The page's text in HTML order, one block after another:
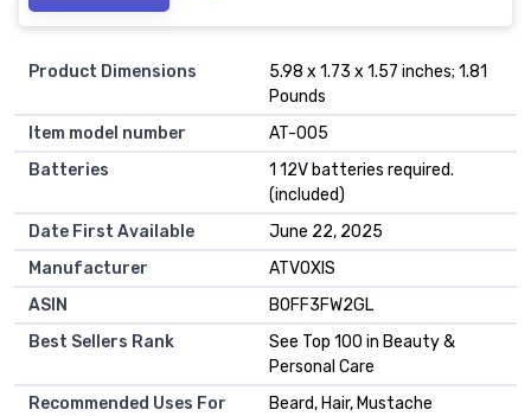
Product Dimensions
5.98 x 1.73 x 1.57 inches; 1.81
Pounds
Item model number
AT-005
Batteries
1 12V batteries required.
(included)
Date First Available
June 22, 2025
Manufacturer
ATVOXIS
ASIN
B0FF3FW2GL
Best Sellers Rank
See Top 100 in Beauty &
Personal Care
Recommended Uses For
Beard, Hair, Mustache